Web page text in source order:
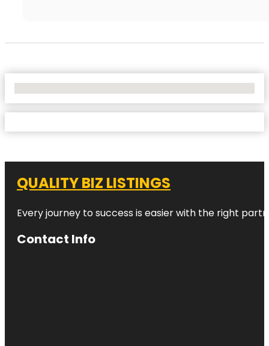
QUALITY BIZ LISTINGS
Every journey to success is easier with the right
Contact Info